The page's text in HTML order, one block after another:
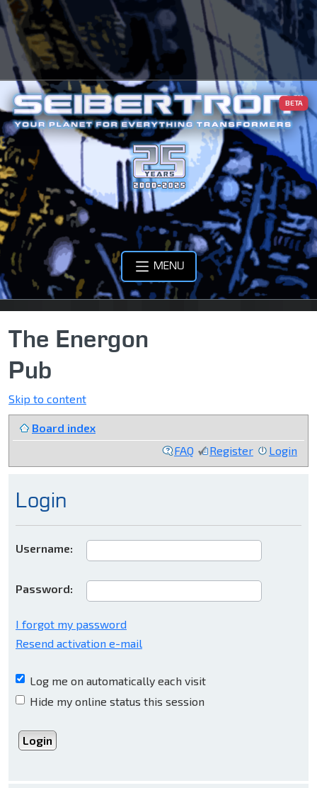
BETA
MENU
The Energon
Pub
Skip to content
Board index
FAQ
Register Login
Login
Username:
Password:
I forgot my password
Resend activation e-mail
Log me on automatically each visit
Hide my online status this session